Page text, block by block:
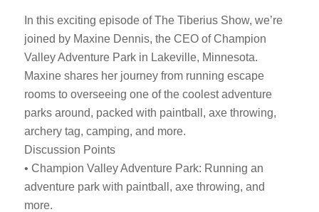
In this exciting episode of The Tiberius Show, we’re
joined by Maxine Dennis, the CEO of Champion
Valley Adventure Park in Lakeville, Minnesota.
Maxine shares her journey from running escape
rooms to overseeing one of the coolest adventure
parks around, packed with paintball, axe throwing,
archery tag, camping, and more.
Discussion Points
• Champion Valley Adventure Park: Running an
adventure park with paintball, axe throwing, and
more.